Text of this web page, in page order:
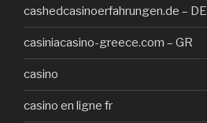
cashedcasinoerfahrungen.de – DE
casiniacasino-greece.com – GR
casino
casino en ligne fr